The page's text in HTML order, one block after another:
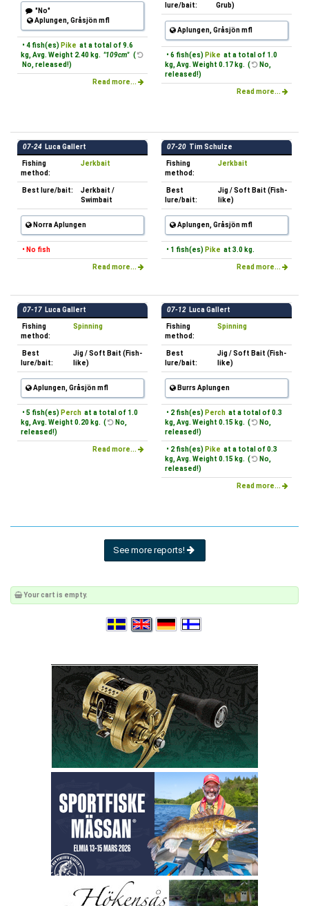
"No"
Aplungen, Gråsjön mfl
• 4 fish(es) Pike at a total of 9.6
kg, Avg. Weight 2.40 kg. "109cm" (
No, released!)
Read more...
lure/bait:
Grub)
Aplungen, Gråsjön mfl
• 6 fish(es) Pike at a total of 1.0
kg, Avg. Weight 0.17 kg. (
No,
released!)
Read more...
07-24 Luca Gallert
Fishing
method:
Jerkbait
Best lure/bait:
Jerkbait /
Swimbait
Norra Aplungen
• No fish
Read more...
07-20 Tim Schulze
Fishing
method:
Jerkbait
Best
lure/bait:
Jig / Soft Bait (Fish-
like)
Aplungen, Gråsjön mfl
• 1 fish(es) Pike at 3.0 kg.
Read more...
07-17 Luca Gallert
Fishing
method:
Spinning
Best
lure/bait:
Jig / Soft Bait (Fish-
like)
Aplungen, Gråsjön mfl
• 5 fish(es) Perch at a total of 1.0
kg, Avg. Weight 0.20 kg. (
No,
released!)
Read more...
07-12 Luca Gallert
Fishing
method:
Spinning
Best
lure/bait:
Jig / Soft Bait (Fish-
like)
Burrs Aplungen
• 2 fish(es) Perch at a total of 0.3
kg, Avg. Weight 0.15 kg. (
No,
released!)
• 2 fish(es) Pike at a total of 0.3
kg, Avg. Weight 0.15 kg. (
No,
released!)
Read more...
See more reports!
Your cart is empty.